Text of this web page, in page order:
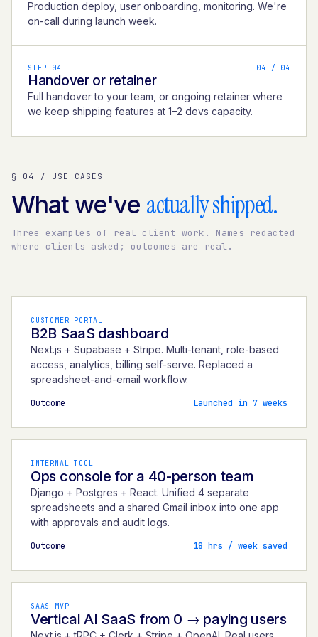
Production deploy, user onboarding, monitoring. We're
on-call during launch week.
STEP 04 04 / 04
Handover or retainer
Full handover to your team, or ongoing retainer where
we keep shipping features at 1–2 devs capacity.
§ 04 / USE CASES
What we've actually shipped.
Three examples of real client work. Names redacted
where clients asked; outcomes are real.
CUSTOMER PORTAL
B2B SaaS dashboard
Next.js + Supabase + Stripe. Multi-tenant, role-based
access, analytics, billing self-serve. Replaced a
spreadsheet-and-email workflow.
Outcome Launched in 7 weeks
INTERNAL TOOL
Ops console for a 40-person team
Django + Postgres + React. Unified 4 separate
spreadsheets and a shared Gmail inbox into one app
with approvals and audit logs.
Outcome 18 hrs / week saved
SAAS MVP
Vertical AI SaaS from 0 → paying users